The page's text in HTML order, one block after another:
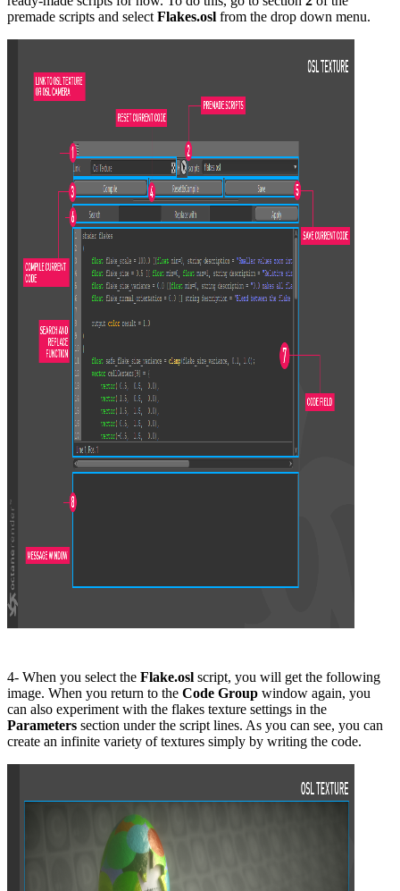
premade scripts and select Flakes.osl from the drop down menu.
4- When you select the Flake.osl script, you will get the following
image. When you return to the Code Group window again, you
can also experiment with the flakes texture settings in the
Parameters section under the script lines. As you can see, you can
create an infinite variety of textures simply by writing the code.